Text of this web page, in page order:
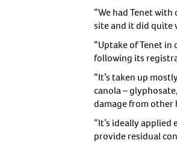
“We had Tenet
site and it did quite
“Uptake of Tenet
following its
“It’s taken up
canola –
damage from other
“It’s ideally
provide residual